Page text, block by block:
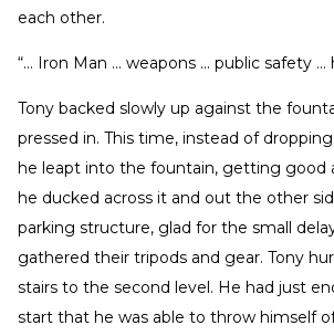
each other.
“… Iron Man … weapons … public safety …
Tony backed slowly up against the
pressed in. This time, instead of
he leapt into the fountain, getting good
he ducked across it and out the other
parking structure, glad for the small
gathered their tripods and gear. Tony
stairs to the second level. He had just
start that he was able to throw himself